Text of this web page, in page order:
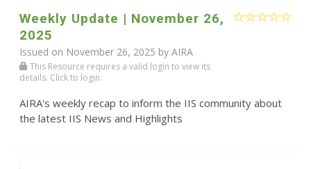
Weekly Update | November 26,
2025
Issued on November 26, 2025 by AIRA
This Resource requires a valid login to view its
details. Click to login.
AIRA's weekly recap to inform the IIS community about
the latest IIS News and Highlights